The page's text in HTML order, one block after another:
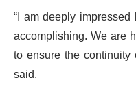
“I am deeply
accomplishing. We are
to ensure the
said.